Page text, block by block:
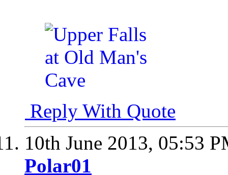
Reply With Quote
10th June 2013, 05:53
Polar01